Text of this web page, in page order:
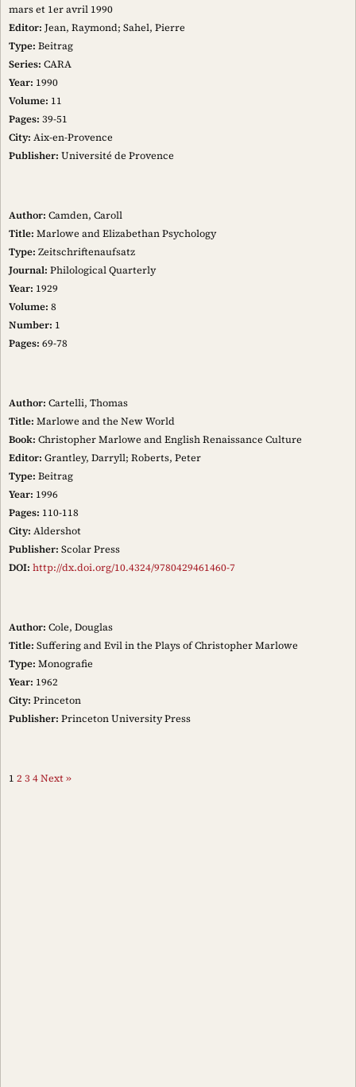
mars et 1er avril 1990
Editor: Jean, Raymond; Sahel, Pierre
Type: Beitrag
Series: CARA
Year: 1990
Volume: 11
Pages: 39-51
City: Aix-en-Provence
Publisher: Université de Provence
Author: Camden, Caroll
Title: Marlowe and Elizabethan Psychology
Type: Zeitschriftenaufsatz
Journal: Philological Quarterly
Year: 1929
Volume: 8
Number: 1
Pages: 69-78
Author: Cartelli, Thomas
Title: Marlowe and the New World
Book: Christopher Marlowe and English Renaissance Culture
Editor: Grantley, Darryll; Roberts, Peter
Type: Beitrag
Year: 1996
Pages: 110-118
City: Aldershot
Publisher: Scolar Press
DOI: http://dx.doi.org/10.4324/9780429461460-7
Author: Cole, Douglas
Title: Suffering and Evil in the Plays of Christopher Marlowe
Type: Monografie
Year: 1962
City: Princeton
Publisher: Princeton University Press
1 23 4Next »